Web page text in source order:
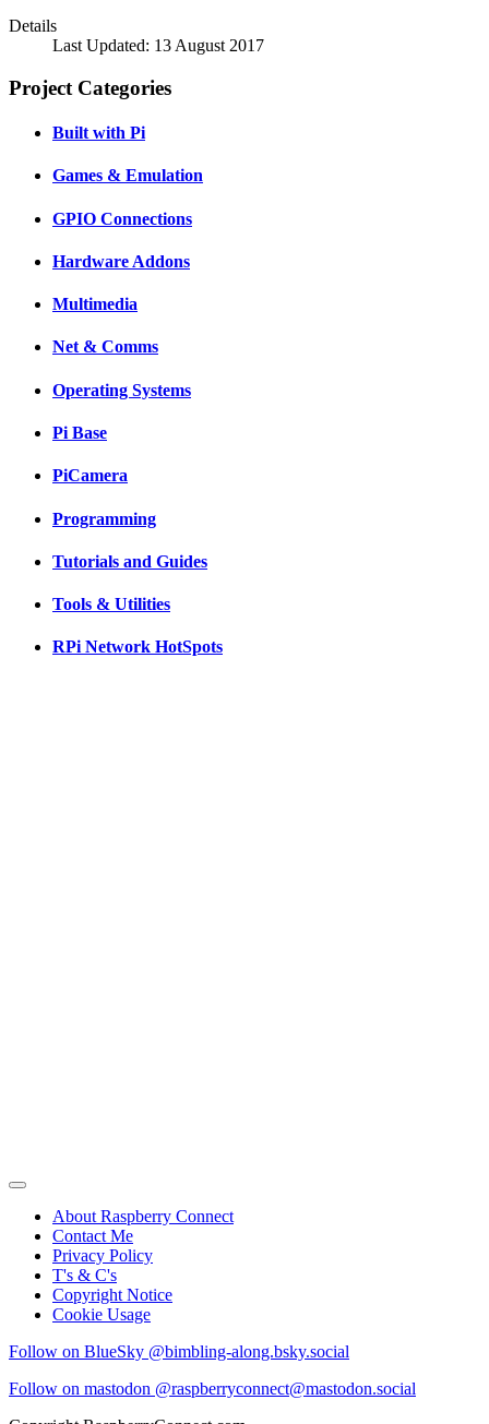
Details
Last Updated: 13 August 2017
Project Categories
Built with Pi
Games & Emulation
GPIO Connections
Hardware Addons
Multimedia
Net & Comms
Operating Systems
Pi Base
PiCamera
Programming
Tutorials and Guides
Tools & Utilities
RPi Network HotSpots
About Raspberry Connect
Contact Me
Privacy Policy
T's & C's
Copyright Notice
Cookie Usage
Follow on BlueSky @bimbling-along.bsky.social
Follow on mastodon @raspberryconnect@mastodon.social